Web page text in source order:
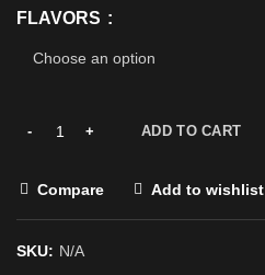
FLAVORS
ADD TO CART
Compare Add to wishlist
SKU: N/A